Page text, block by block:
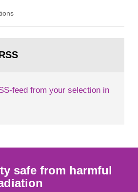
pulses having a duration
pulses are focused,
feed from your selection in
safe from harmful